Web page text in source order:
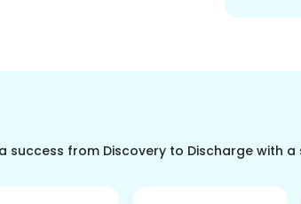
from Discovery to Discharge with